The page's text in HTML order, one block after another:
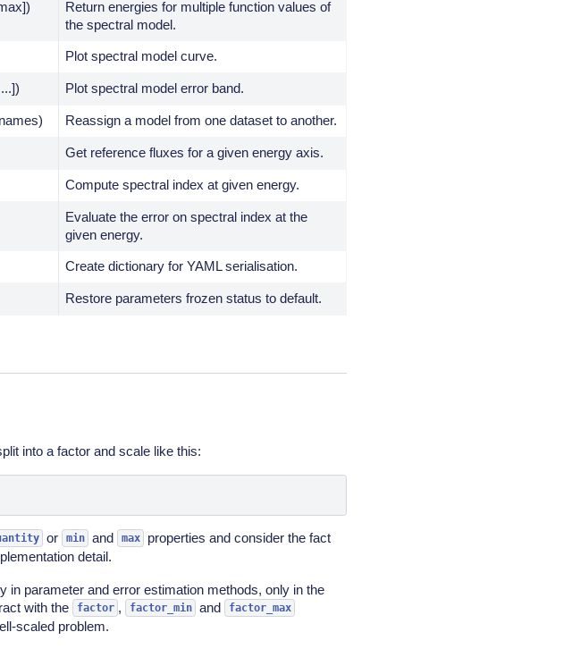
Return energies for multiple function values of
the spectral model.
Plot spectral model curve.
Plot spectral model error band.
Reassign a model from one dataset to another.
Get reference fluxes for a given energy axis.
Compute spectral index at given energy.
Evaluate the error on spectral index at the
given energy.
Create dictionary for YAML serialisation.
Restore parameters frozen status to default.
into a factor and scale like this:
or min and max
properties and consider the fact
detail.
in parameter and error estimation methods, only in the
with the
factor , factor_min and factor_max
scaled problem.